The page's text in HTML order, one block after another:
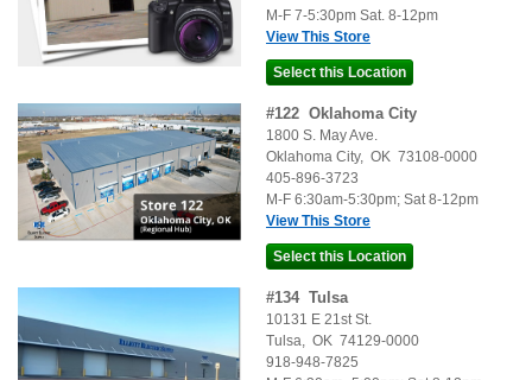
M-F 7-5:30pm Sat. 8-12pm
View This Store
#122 Oklahoma City
1800 S. May Ave.
Oklahoma City, OK 73108-0000
405-896-3723
M-F 6:30am-5:30pm; Sat 8-12pm
View This Store
#134 Tulsa
10131 E 21st St.
Tulsa, OK 74129-0000
918-948-7825